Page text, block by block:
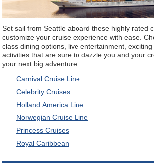
Set sail from Seattle aboard these highly rated
customize your cruise experience with ease.
class dining options, live entertainment, exciting
activities that are sure to dazzle you and your
your next big adventure.
Carnival Cruise Line
Celebrity Cruises
Holland America Line
Norwegian Cruise Line
Princess Cruises
Royal Caribbean